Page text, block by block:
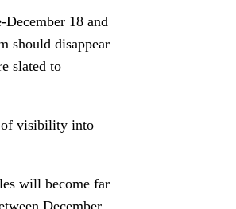
18 and
should disappear
slated to
of visibility into
will become far
December